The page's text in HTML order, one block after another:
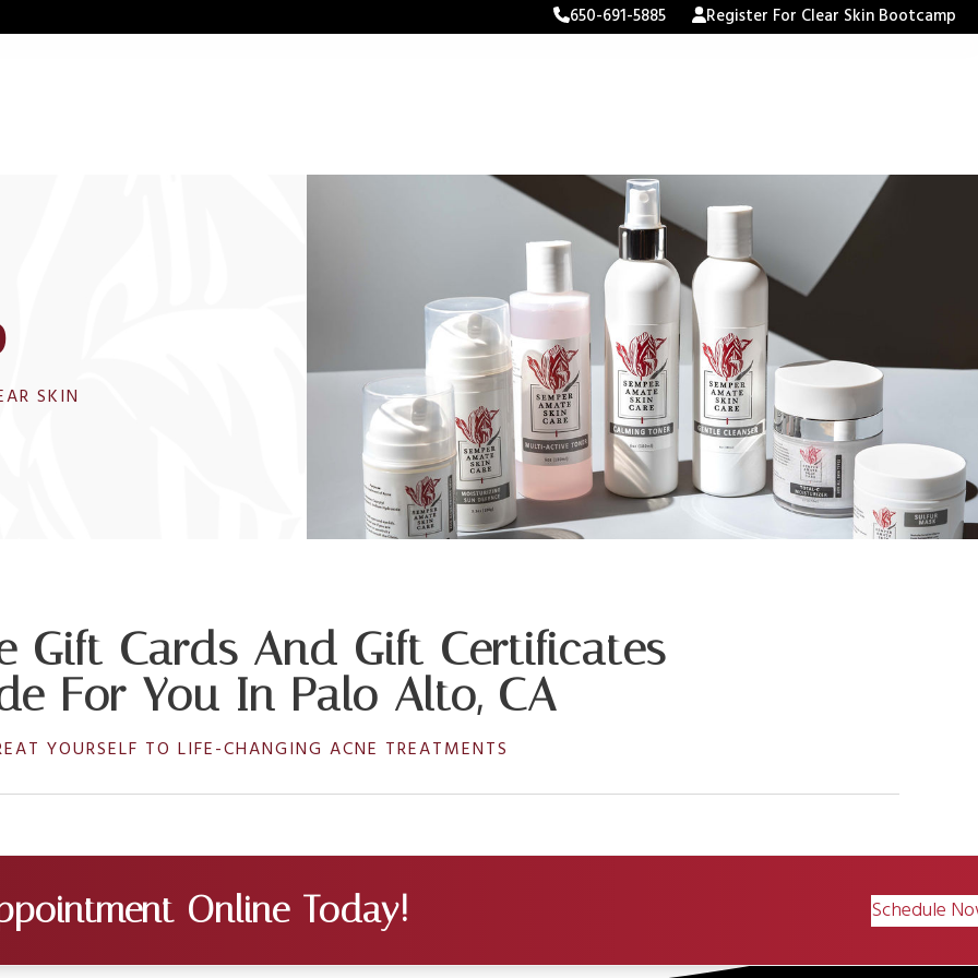
650-691-5885 Register For Clear Skin Bootcamp
SKIN
Gift Cards And Gift Certificates
For You In Palo Alto, CA
YOURSELF TO LIFE-CHANGING ACNE TREATMENTS
Online Today! Schedule